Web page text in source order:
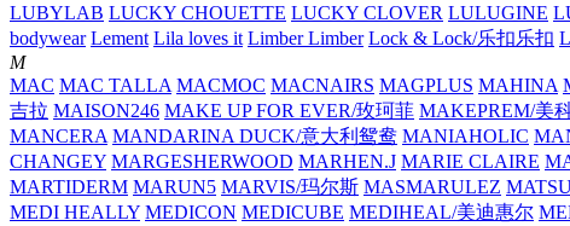
LUBYLAB LUCKY CHOUETTE LUCKY CLOVER LULUGINE
bodywear Lement Lila loves it Limber Limber Lock & Lock/乐扣乐扣
M
MAC MAC TALLA MACMOC MACNAIRS MAGPLUS MAHINA
吉拉 MAISON246 MAKE UP FOR EVER/玫珂菲 MAKEPREM/美
MANCERA MANDARINA DUCK/意大利鸳鸯 MANIAHOLIC
CHANGEY MARGESHERWOOD MARHEN.J MARIE CLAIRE
MARTIDERM MARUN5 MARVIS/玛尔斯 MASMARULEZ
MEDI HEALLY MEDICON MEDICUBE MEDIHEAL/美迪惠尔